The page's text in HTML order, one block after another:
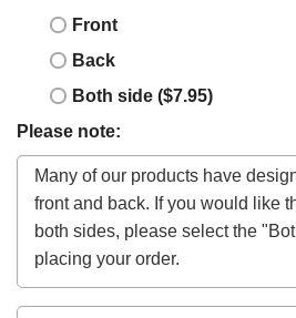
Front
Back
Both side ($7.95)
Please note: